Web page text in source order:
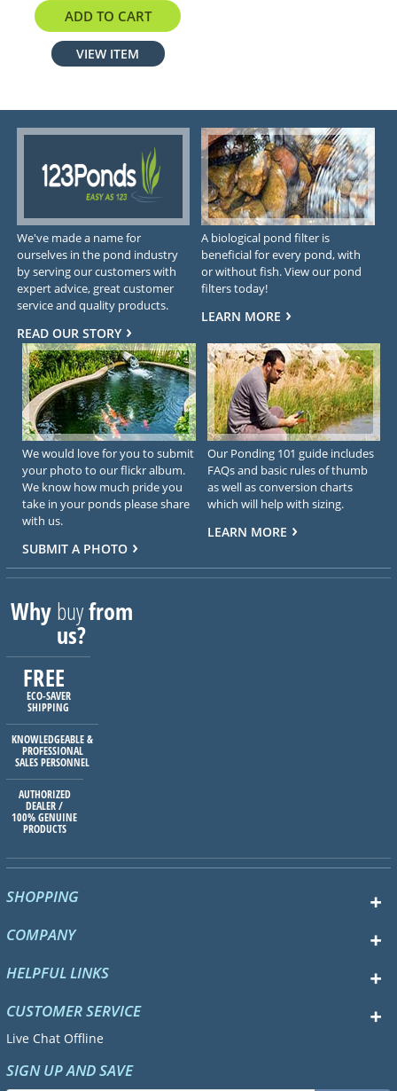
$8.99
ADD TO CART
VIEW ITEM
We've made a name for
ourselves in the pond industry
by serving our customers with
expert advice, great customer
service and quality products.
READ OUR STORY
A biological pond filter is
beneficial for every pond, with
or without fish. View our pond
filters today!
LEARN MORE
We would love for you to submit
your photo to our flickr album.
We know how much pride you
take in your ponds please share
with us.
SUBMIT A PHOTO
Our Ponding 101 guide includes
FAQs and basic rules of thumb
as well as conversion charts
which will help with sizing.
LEARN MORE
Whybuyfrom
us?
FREE
ECO-SAVER
SHIPPING
KNOWLEDGEABLE &
PROFESSIONAL
SALES PERSONNEL
AUTHORIZED
DEALER /
100% GENUINE
PRODUCTS
SHOPPING
COMPANY
HELPFUL LINKS
CUSTOMER SERVICE
Live Chat Offline
SIGN UP AND SAVE